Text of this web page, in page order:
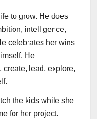
to grow. He does
intelligence,
celebrates her wins
He
create, lead, explore,
the kids while she
for her project.